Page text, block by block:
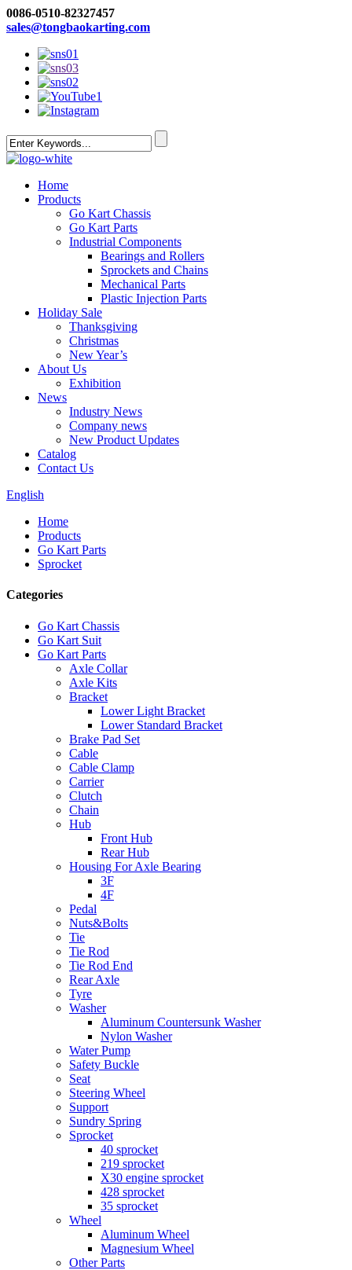
0086-0510-82327457
sales@tongbaokarting.com
Home
Products
Go Kart Chassis
Go Kart Parts
Industrial Components
Bearings and Rollers
Sprockets and Chains
Mechanical Parts
Plastic Injection Parts
Holiday Sale
Thanksgiving
Christmas
New Year’s
About Us
Exhibition
News
Industry News
Company news
New Product Updates
Catalog
Contact Us
English
Home
Products
Go Kart Parts
Sprocket
Categories
Go Kart Chassis
Go Kart Suit
Go Kart Parts
Axle Collar
Axle Kits
Bracket
Lower Light Bracket
Lower Standard Bracket
Brake Pad Set
Cable
Cable Clamp
Carrier
Clutch
Chain
Hub
Front Hub
Rear Hub
Housing For Axle Bearing
3F
4F
Pedal
Nuts&Bolts
Tie
Tie Rod
Tie Rod End
Rear Axle
Tyre
Washer
Aluminum Countersunk Washer
Nylon Washer
Water Pump
Safety Buckle
Seat
Steering Wheel
Support
Sundry Spring
Sprocket
40 sprocket
219 sprocket
X30 engine sprocket
428 sprocket
35 sprocket
Wheel
Aluminum Wheel
Magnesium Wheel
Other Parts